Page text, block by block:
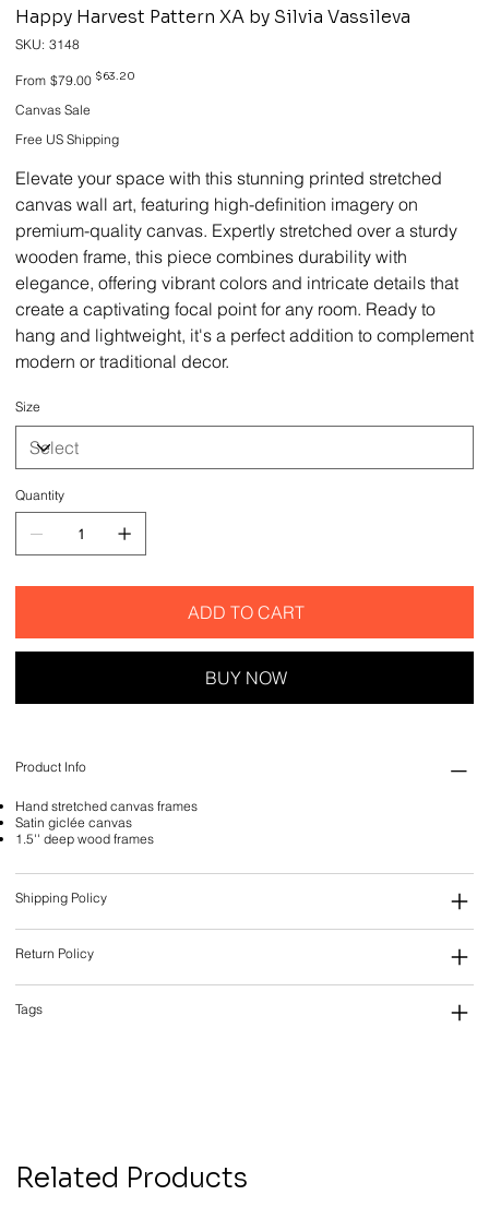
Happy Harvest Pattern XA by Silvia Vassileva
SKU: SKU
3148
3148
From Original
price
$79.00 Sale
$63.20
Canvas Sale
Free US Shipping
Elevate your space with this stunning printed stretched
canvas wall art, featuring high-definition imagery on
premium-quality canvas. Expertly stretched over a sturdy
wooden frame, this piece combines durability with
elegance, offering vibrant colors and intricate details that
create a captivating focal point for any room. Ready to
hang and lightweight, it's a perfect addition to complement
modern or traditional decor.
Size
Quantity
ADD TO CART
BUY NOW
Product Info
Hand stretched canvas frames
Satin giclée canvas
1.5'' deep wood frames
Shipping Policy
Return Policy
Tags
Related Products